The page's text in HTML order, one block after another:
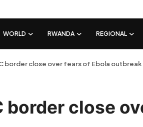
WORLD RWANDA REGIONAL
border close over fears of Ebola outbreak
border close